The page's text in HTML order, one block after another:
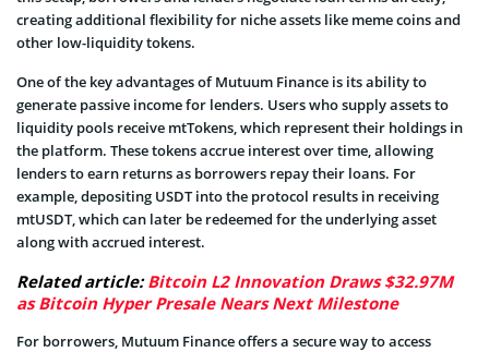
creating additional flexibility for niche assets like meme coins and
other low-liquidity tokens.
One of the key advantages of Mutuum Finance is its ability to
generate passive income for lenders. Users who supply assets to
liquidity pools receive mtTokens, which represent their holdings in
the platform. These tokens accrue interest over time, allowing
lenders to earn returns as borrowers repay their loans. For
example, depositing USDT into the protocol results in receiving
mtUSDT, which can later be redeemed for the underlying asset
along with accrued interest.
Related article:Bitcoin L2 Innovation Draws $32.97M
as Bitcoin Hyper Presale Nears Next Milestone
For borrowers, Mutuum Finance offers a secure way to access